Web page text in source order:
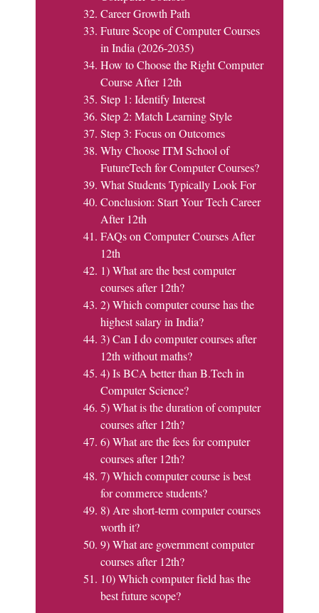
Career Growth Path
Future Scope of Computer Courses
in India (2026-2035)
How to Choose the Right Computer
Course After 12th
Step 1: Identify Interest
Step 2: Match Learning Style
Step 3: Focus on Outcomes
Why Choose ITM School of
FutureTech for Computer Courses?
What Students Typically Look For
Conclusion: Start Your Tech Career
After 12th
FAQs on Computer Courses After
12th
1) What are the best computer
courses after 12th?
2) Which computer course has the
highest salary in India?
3) Can I do computer courses after
12th without maths?
4) Is BCA better than B.Tech in
Computer Science?
5) What is the duration of computer
courses after 12th?
6) What are the fees for computer
courses after 12th?
7) Which computer course is best
for commerce students?
8) Are short-term computer courses
worth it?
9) What are government computer
courses after 12th?
10) Which computer field has the
best future scope?